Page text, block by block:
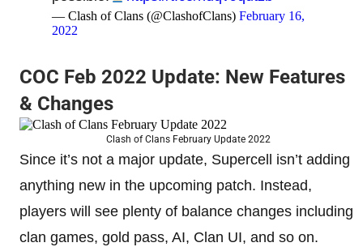
— Clash of Clans (@ClashofClans) February 16,
2022
COC Feb 2022 Update: New Features
& Changes
Clash of Clans February Update 2022
Since it’s not a major update, Supercell isn’t adding
anything new in the upcoming patch. Instead,
players will see plenty of balance changes including
clan games, gold pass, AI, Clan UI, and so on.